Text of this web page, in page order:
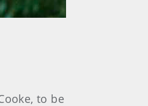
to be